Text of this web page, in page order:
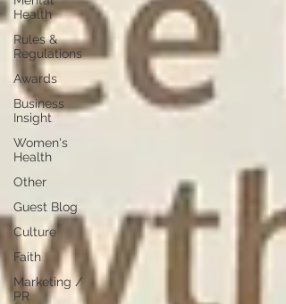
Health
Rules &
Regulations
Awards
Business
Insight
Women's
Health
Other
Guest Blog
Culture
Faith
Marketing /
PR